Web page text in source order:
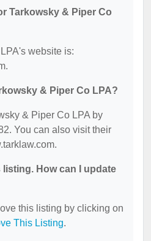
Tarkowsky & Piper Co
website is:
& Piper Co LPA?
& Piper Co LPA by
You can also visit their
listing. How can I update
this listing by clicking on
This Listing.